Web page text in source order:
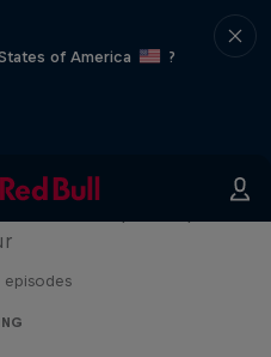
of America
?
episodes